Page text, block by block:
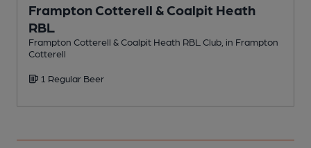
Frampton Cotterell & Coalpit Heath
RBL
Frampton Cotterell & Coalpit Heath RBL Club, in Frampton
Cotterell
1 Regular Beer